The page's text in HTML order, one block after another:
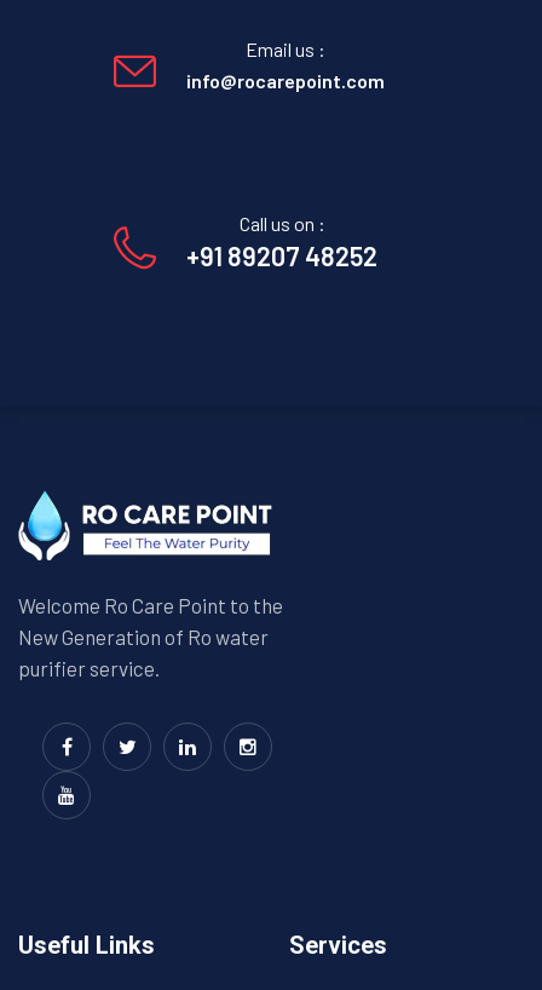
Email us :
info@rocarepoint.com
Call us on :
+91 89207 48252
Welcome Ro Care Point to the
New Generation of Ro water
purifier service.
Useful Links Services